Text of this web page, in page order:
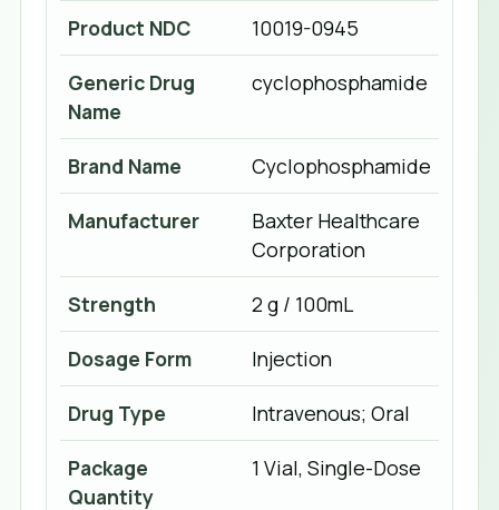
Product NDC 10019-0945
Generic Drug
Name
cyclophosphamide
Brand Name Cyclophosphamide
Manufacturer
Baxter Healthcare
Corporation
Strength 2 g / 100mL
Dosage Form Injection
Drug Type Intravenous; Oral
Package
Quantity
1 Vial, Single-Dose